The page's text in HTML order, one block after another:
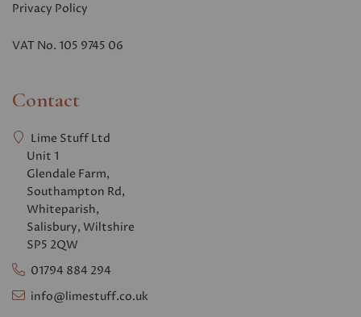
Privacy Policy
VAT No. 105 9745 06
Contact
Lime Stuff Ltd
Unit 1
Glendale Farm,
Southampton Rd,
Whiteparish,
Salisbury, Wiltshire
SP5 2QW
01794 884 294
info@limestuff.co.uk